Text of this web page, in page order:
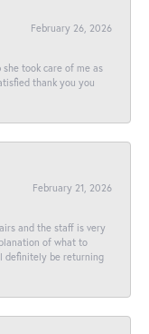
February 26, 2026
took care of me as
thank you you
February 21, 2026
and the staff is very
of what to
definitely be returning